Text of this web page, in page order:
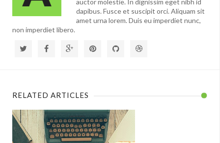
auctor molestie. In dignissim eget nibh id
dapibus. Fusce et suscipit orci. Aliquam sit
amet urna lorem. Duis eu imperdiet nunc,
non imperdiet libero.
RELATED ARTICLES